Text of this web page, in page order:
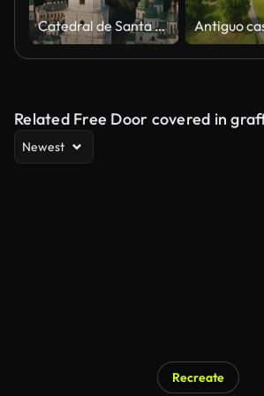
Catedral de Santa Sofía, plaza. Kiyv Ucrania
Related Free Door covered in
Newest
Recreate